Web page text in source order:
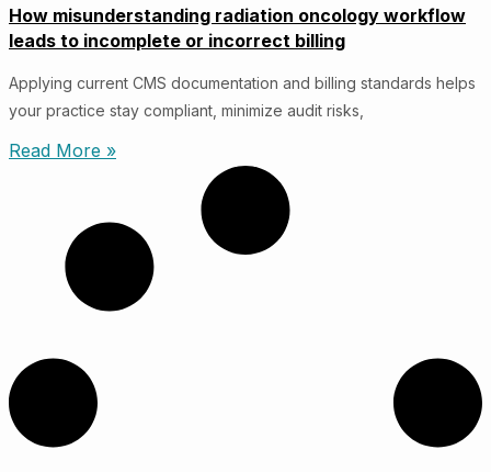
How misunderstanding radiation oncology workflow
leads to incomplete or incorrect billing
Applying current CMS documentation and billing standards helps
your practice stay compliant, minimize audit risks,
Read More »